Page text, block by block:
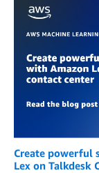
Create powerful
Lex on Talkdesk